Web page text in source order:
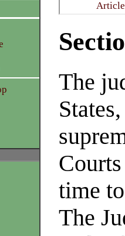
The
time
The